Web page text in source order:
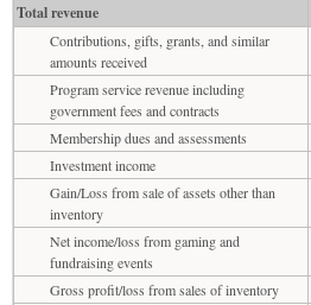
Total revenue
Contributions, gifts, grants, and similar
amounts received
Program service revenue including
government fees and contracts
Membership dues and assessments
Investment income
Gain/Loss from sale of assets other than
inventory
Net income/loss from gaming and
fundraising events
Gross profit/loss from sales of inventory